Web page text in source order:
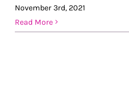
November 3rd, 2021
Read More